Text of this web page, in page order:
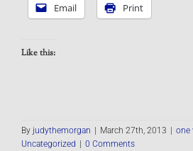
Email Print
Like this:
By judythemorgan March 27th, 2013 one
Uncategorized
0 Comments